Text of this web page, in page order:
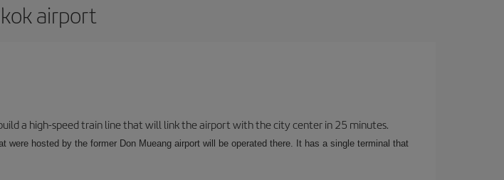
airport
a high-speed train line that will link the airport with the city center in 25 minutes.
hosted by the former Don Mueang airport will be operated there. It has a single terminal that